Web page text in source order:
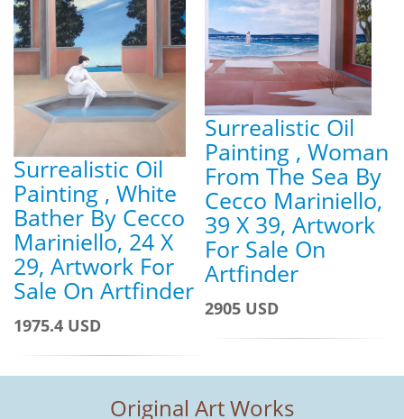
Surrealistic Oil
Painting , White
Bather By Cecco
Mariniello, 24 X
29, Artwork For
Sale On Artfinder
1975.4 USD
Surrealistic Oil
Painting , Woman
From The Sea By
Cecco Mariniello,
39 X 39, Artwork
For Sale On
Artfinder
2905 USD
Original Art Works